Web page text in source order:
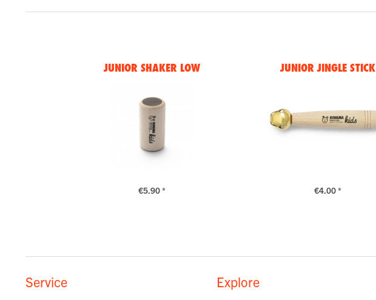
JUNIOR SHAKER LOW
€5.90 *
JUNIOR JINGLE STICK
€4.00 *
Service Explore